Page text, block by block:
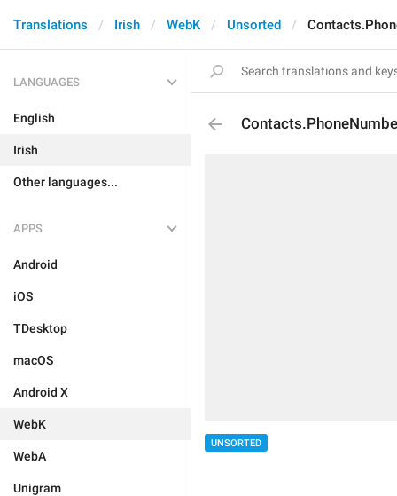
Translations Irish WebK Unsorted
LANGUAGES
English
Irish
Other languages...
APPS
Android
iOS
TDesktop
macOS
Android X
WebK
WebA
Unigram
UNSORTED